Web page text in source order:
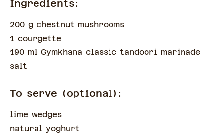
Ingredients:
200 g chestnut mushrooms
1 courgette
190 ml Gymkhana classic tandoori marinade
salt
To serve (optional):
lime wedges
natural yoghurt